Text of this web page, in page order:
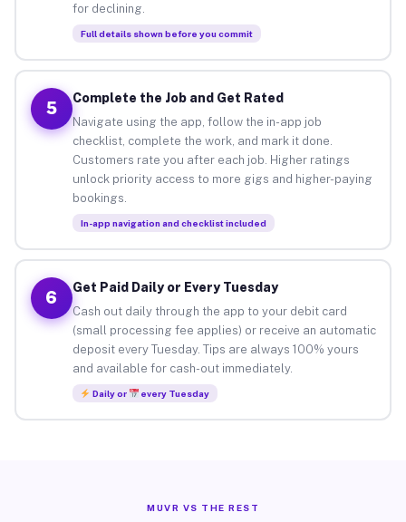
for declining.
Full details shown before you commit
5
Complete the Job and Get Rated
Navigate using the app, follow the in-app job
checklist, complete the work, and mark it done.
Customers rate you after each job. Higher ratings
unlock priority access to more gigs and higher-paying
bookings.
In-app navigation and checklist included
6
Get Paid Daily or Every Tuesday
Cash out daily through the app to your debit card
(small processing fee applies) or receive an automatic
deposit every Tuesday. Tips are always 100% yours
and available for cash-out immediately.
Daily or every Tuesday
MUVR VS THE REST